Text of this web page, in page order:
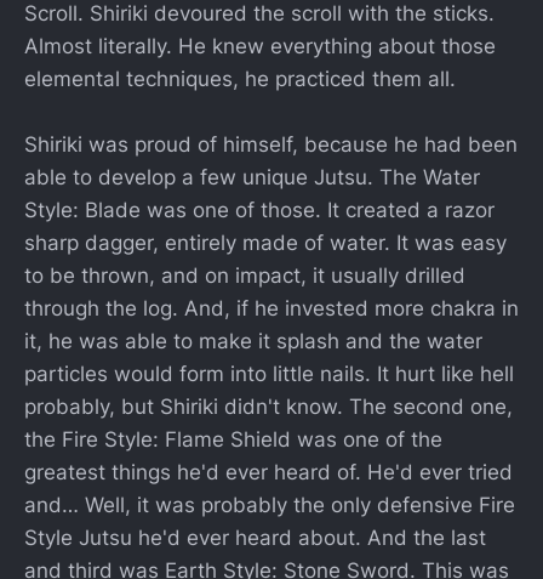
Scroll. Shiriki devoured the scroll with the sticks.
Almost literally. He knew everything about those
elemental techniques, he practiced them all.
Shiriki was proud of himself, because he had been
able to develop a few unique Jutsu. The Water
Style: Blade was one of those. It created a razor
sharp dagger, entirely made of water. It was easy
to be thrown, and on impact, it usually drilled
through the log. And, if he invested more chakra in
it, he was able to make it splash and the water
particles would form into little nails. It hurt like hell
probably, but Shiriki didn't know. The second one,
the Fire Style: Flame Shield was one of the
greatest things he'd ever heard of. He'd ever tried
and… Well, it was probably the only defensive Fire
Style Jutsu he'd ever heard about. And the last
and third was Earth Style: Stone Sword. This was